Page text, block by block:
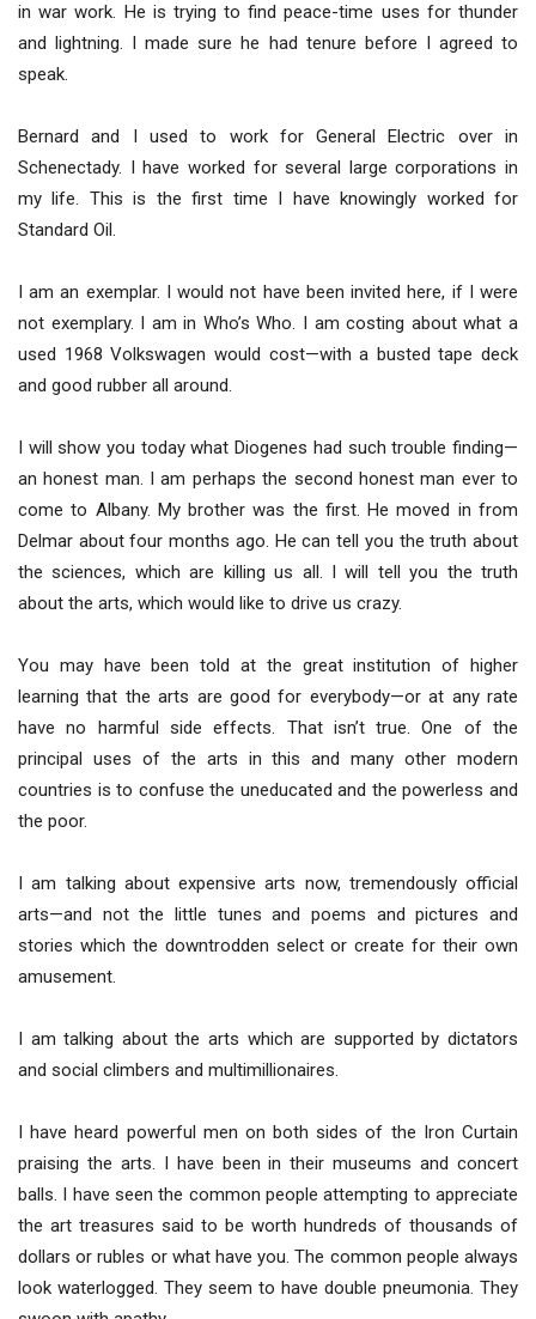
in war work. He is trying to find peace-time uses for thunder
and lightning. I made sure he had tenure before I agreed to
speak.
Bernard and I used to work for General Electric over in
Schenectady. I have worked for several large corporations in
my life. This is the first time I have knowingly worked for
Standard Oil.
I am an exemplar. I would not have been invited here, if I were
not exemplary. I am in Who’s Who. I am costing about what a
used 1968 Volkswagen would cost—with a busted tape deck
and good rubber all around.
I will show you today what Diogenes had such trouble finding—
an honest man. I am perhaps the second honest man ever to
come to Albany. My brother was the first. He moved in from
Delmar about four months ago. He can tell you the truth about
the sciences, which are killing us all. I will tell you the truth
about the arts, which would like to drive us crazy.
You may have been told at the great institution of higher
learning that the arts are good for everybody—or at any rate
have no harmful side effects. That isn’t true. One of the
principal uses of the arts in this and many other modern
countries is to confuse the uneducated and the powerless and
the poor.
I am talking about expensive arts now, tremendously official
arts—and not the little tunes and poems and pictures and
stories which the downtrodden select or create for their own
amusement.
I am talking about the arts which are supported by dictators
and social climbers and multimillionaires.
I have heard powerful men on both sides of the Iron Curtain
praising the arts. I have been in their museums and concert
balls. I have seen the common people attempting to appreciate
the art treasures said to be worth hundreds of thousands of
dollars or rubles or what have you. The common people always
look waterlogged. They seem to have double pneumonia. They